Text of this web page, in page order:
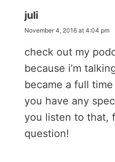
juli
November 4, 2016 at 4:04 pm
check out my
because i’m
became a full
you have any
you listen to that,
question!